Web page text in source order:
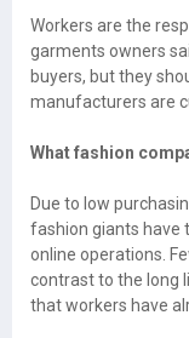
Workers are the
garments owners
buyers, but they
manufacturers are
What fashion
Due to low
fashion giants have
online operations.
contrast to the long
that workers have